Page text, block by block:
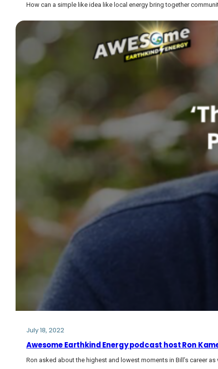
How can a simple like idea like local energy bring together
July 18, 2022
Awesome Earthkind Energy podcast host Ron
Ron asked about the highest and lowest moments in Bill’s career